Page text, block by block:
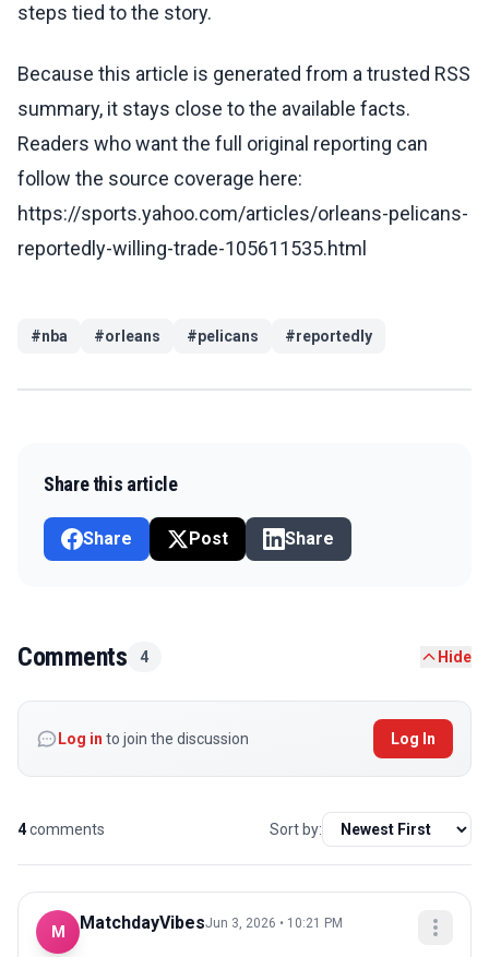
steps tied to the story.
Because this article is generated from a trusted RSS
summary, it stays close to the available facts.
Readers who want the full original reporting can
follow the source coverage here:
https://sports.yahoo.com/articles/orleans-pelicans-
reportedly-willing-trade-105611535.html
#nba #orleans #pelicans #reportedly
Share this article
Share Post Share
Comments 4 Hide
Log in to join the discussion Log In
4comments Sort by:
M MatchdayVibesJun 3, 2026 • 10:21 PM